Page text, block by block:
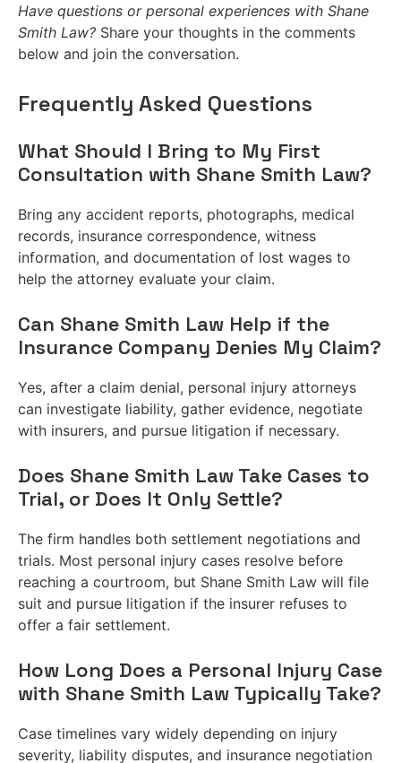
Have questions or personal experiences with Shane
Smith Law? Share your thoughts in the comments
below and join the conversation.
Frequently Asked Questions
What Should I Bring to My First
Consultation with Shane Smith Law?
Bring any accident reports, photographs, medical
records, insurance correspondence, witness
information, and documentation of lost wages to
help the attorney evaluate your claim.
Can Shane Smith Law Help if the
Insurance Company Denies My Claim?
Yes, after a claim denial, personal injury attorneys
can investigate liability, gather evidence, negotiate
with insurers, and pursue litigation if necessary.
Does Shane Smith Law Take Cases to
Trial, or Does It Only Settle?
The firm handles both settlement negotiations and
trials. Most personal injury cases resolve before
reaching a courtroom, but Shane Smith Law will file
suit and pursue litigation if the insurer refuses to
offer a fair settlement.
How Long Does a Personal Injury Case
with Shane Smith Law Typically Take?
Case timelines vary widely depending on injury
severity, liability disputes, and insurance negotiation